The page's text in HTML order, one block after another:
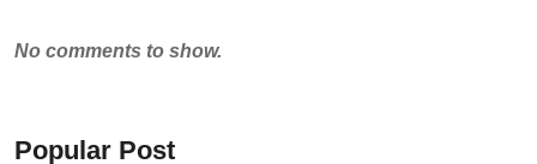
No comments to show.
Popular Post